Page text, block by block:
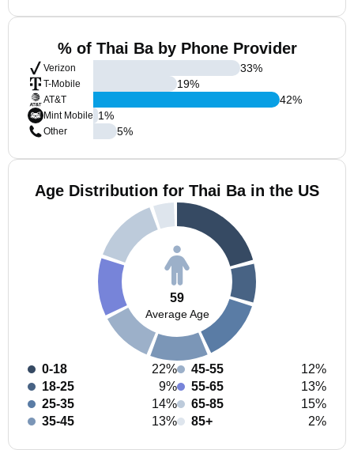
% of Thai Ba by Phone Provider
Verizon
T-Mobile
AT&T
Mint Mobile
Other
33%
19%
42%
1%
5%
Age Distribution for Thai Ba in the US
59
Average Age
0-18
22%
18-25
9%
25-35
14%
35-45
13%
45-55
12%
55-65
13%
65-85
15%
85+
2%